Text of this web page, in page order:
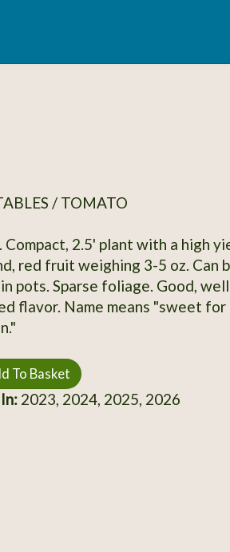
/ TOMATO
Compact, 2.5' plant with a high
red fruit weighing 3-5 oz. Can
pots. Sparse foliage. Good,
flavor. Name means "sweet for
To Basket
2023, 2024, 2025, 2026